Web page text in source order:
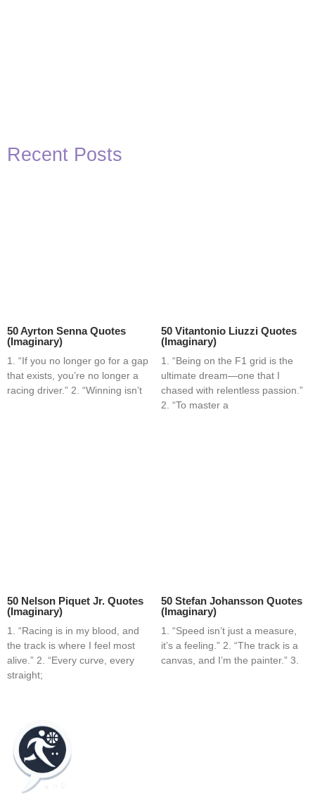
Recent Posts
50 Ayrton Senna Quotes
(Imaginary)
1. “If you no longer go for a gap
that exists, you’re no longer a
racing driver.” 2. “Winning isn’t
50 Vitantonio Liuzzi Quotes
(Imaginary)
1. “Being on the F1 grid is the
ultimate dream—one that I
chased with relentless passion.”
2. “To master a
50 Nelson Piquet Jr. Quotes
(Imaginary)
1. “Racing is in my blood, and
the track is where I feel most
alive.” 2. “Every curve, every
straight;
50 Stefan Johansson Quotes
(Imaginary)
1. “Speed isn’t just a measure,
it’s a feeling.” 2. “The track is a
canvas, and I’m the painter.” 3.